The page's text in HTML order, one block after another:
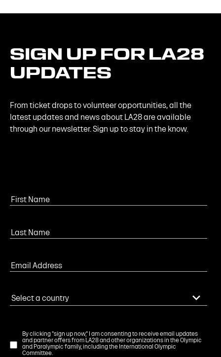
SIGN UP FOR LA28
UPDATES
From ticket drops to volunteer opportunities, all the
latest updates and news about LA28 are available
through our newsletter. Sign up to stay in the know.
By clicking "sign up now," I am consenting to receive email updates
and partner offers from LA28 and other organizations in the Olympic
and Paralympic family, including the International Olympic
Committee.